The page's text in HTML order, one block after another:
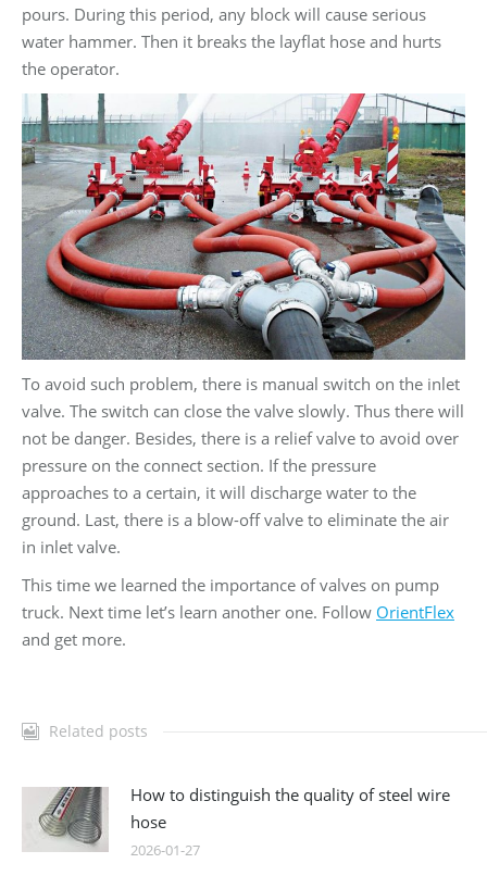
pours. During this period, any block will cause serious
water hammer. Then it breaks the layflat hose and hurts
the operator.
To avoid such problem, there is manual switch on the inlet
valve. The switch can close the valve slowly. Thus there will
not be danger. Besides, there is a relief valve to avoid over
pressure on the connect section. If the pressure
approaches to a certain, it will discharge water to the
ground. Last, there is a blow-off valve to eliminate the air
in inlet valve.
This time we learned the importance of valves on pump
truck. Next time let’s learn another one. Follow OrientFlex
and get more.
Related posts
How to distinguish the quality of steel wire
hose
2026-01-27